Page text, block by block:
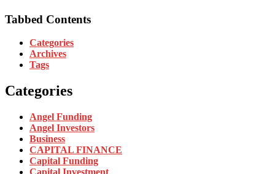
Tabbed Contents
Categories
Archives
Tags
Categories
Angel Funding
Angel Investors
Business
CAPITAL FINANCE
Capital Funding